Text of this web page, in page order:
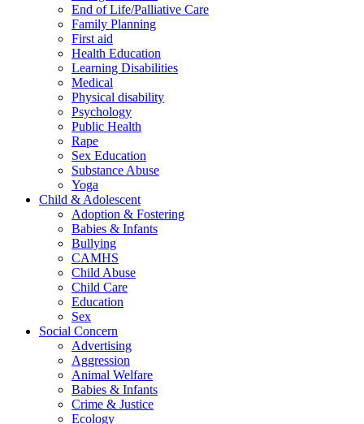
End of Life/Palliative Care
Family Planning
First aid
Health Education
Learning Disabilities
Medical
Physical disability
Psychology
Public Health
Rape
Sex Education
Substance Abuse
Yoga
Child & Adolescent
Adoption & Fostering
Babies & Infants
Bullying
CAMHS
Child Abuse
Child Care
Education
Sex
Social Concern
Advertising
Aggression
Animal Welfare
Babies & Infants
Crime & Justice
Ecology